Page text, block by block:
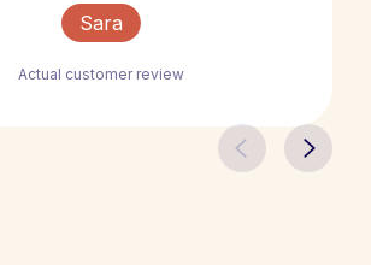
Sara
Actual customer review